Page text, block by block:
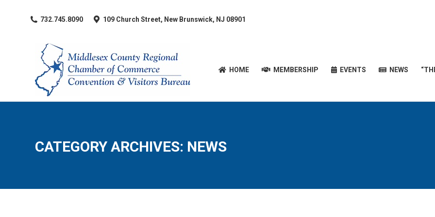
​732.745.8090 109 Church Street, New Brunswick, NJ 08901
HOME MEMBERSHIP EVENTS NEWS
CATEGORY ARCHIVES: NEWS